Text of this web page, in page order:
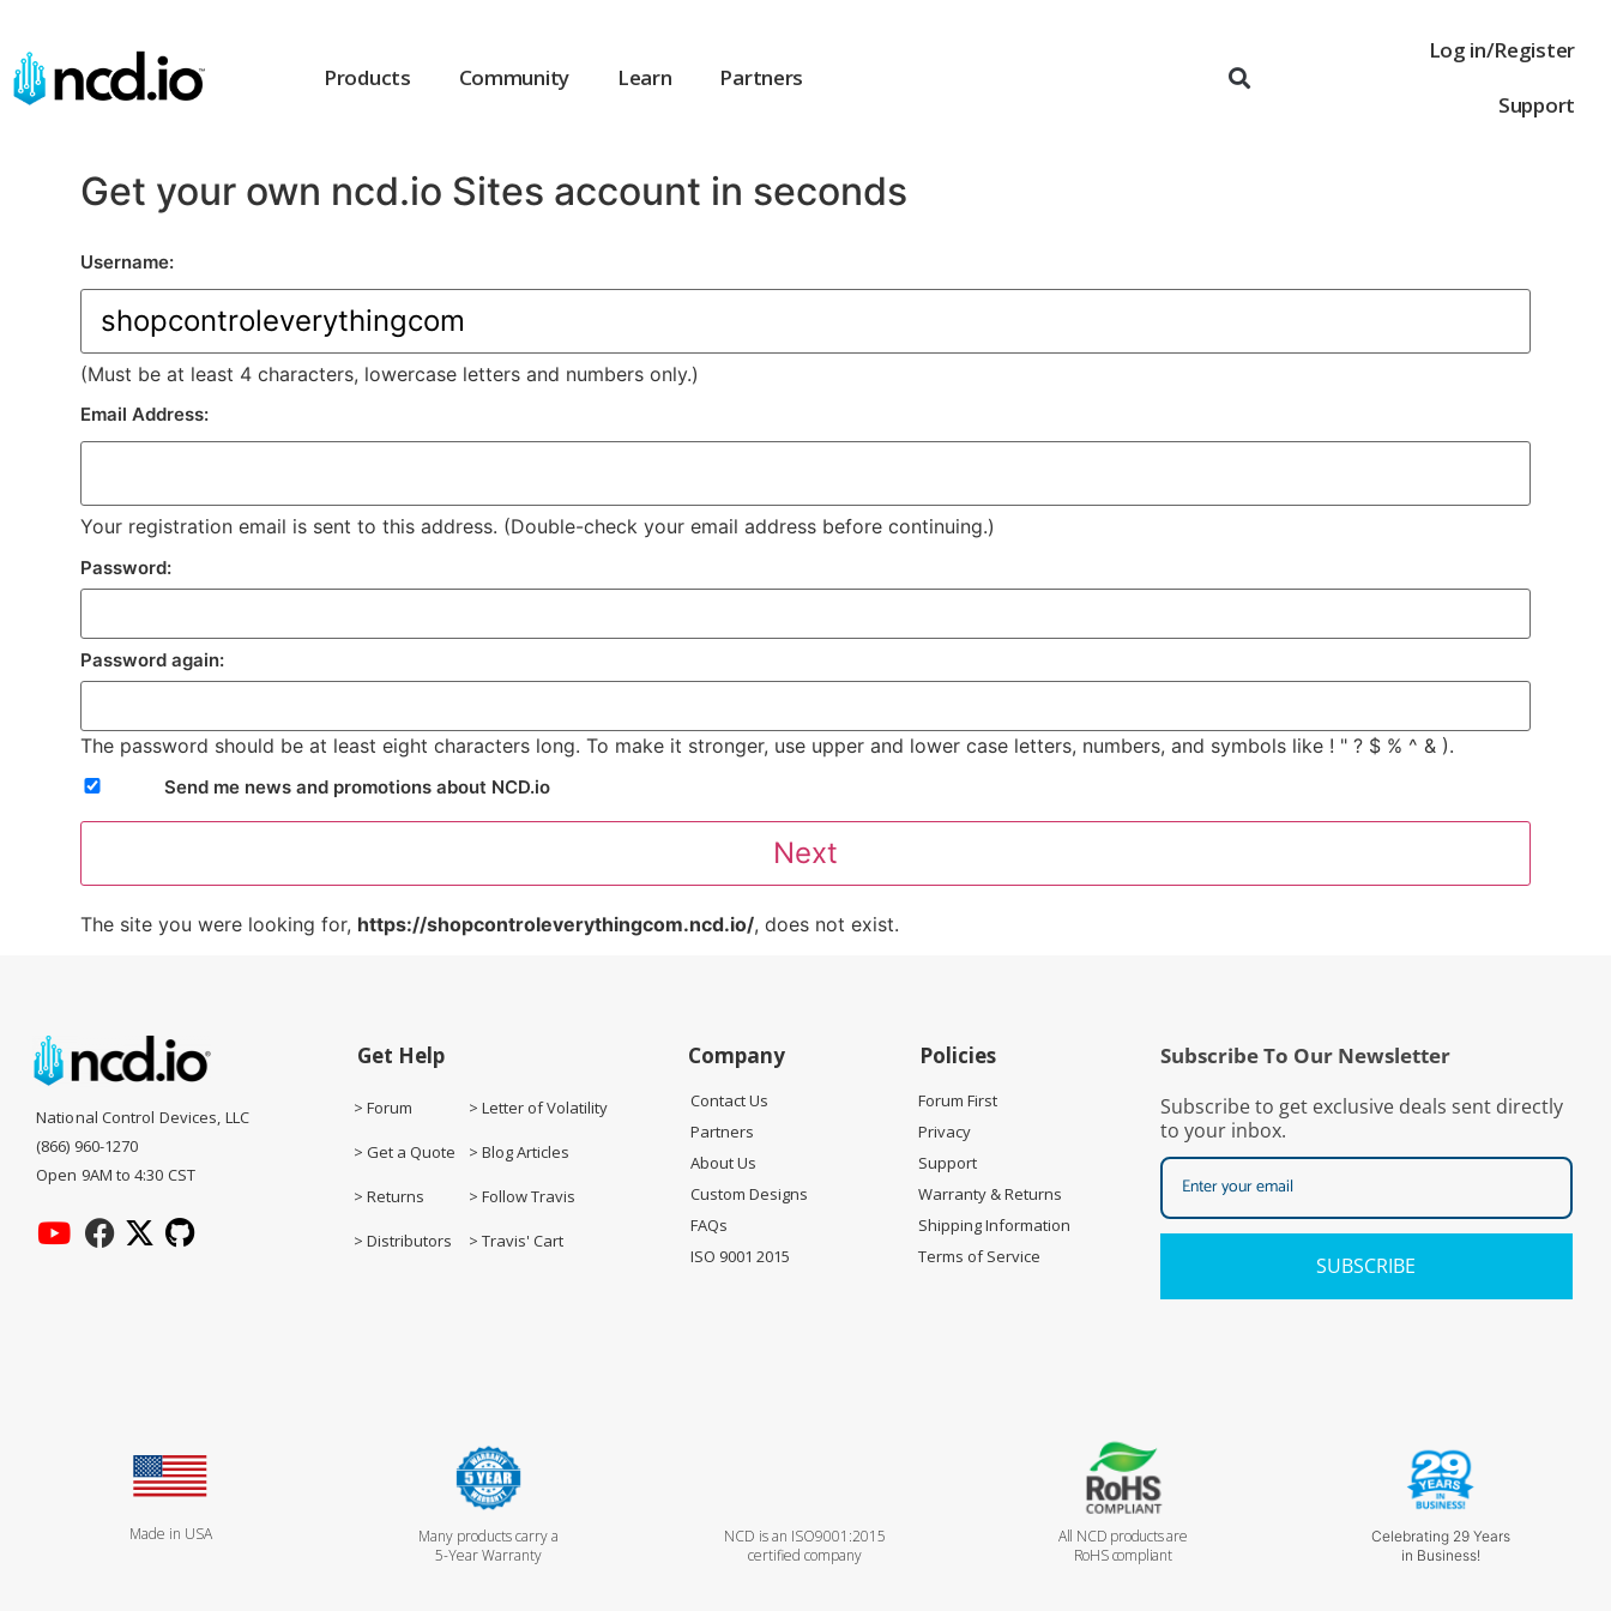
Products Community Learn Partners
Log in/Register
Support
Get your own ncd.io Sites account in seconds
Username:
(Must be at least 4 characters, lowercase letters and numbers only.)
Email Address:
Your registration email is sent to this address. (Double-check your email address before continuing.)
Password:
Password again:
The password should be at least eight characters long. To make it stronger, use upper and lower case letters, numbers, and symbols like ! " ? $ % ^ & ).
Send me news and promotions about NCD.io
The site you were looking for, https://shopcontroleverythingcom.ncd.io/, does not exist.
National Control Devices, LLC
(866) 960-1270
Open 9AM to 4:30 CST
Get Help
> Forum > Letter of Volatility
> Get a Quote > Blog Articles
> Returns > Follow Travis
> Distributors > Travis' Cart
Company
Contact Us
Partners
About Us
Custom Designs
FAQs
ISO 9001 2015
Policies
Forum First
Privacy
Support
Warranty & Returns
Shipping Information
Terms of Service
Subscribe To Our Newsletter
Subscribe to get exclusive deals sent directly
to your inbox.
SUBSCRIBE
Made in USA
Many products carry a
5-Year Warranty
NCD is an ISO9001:2015
certified company
All NCD products are
RoHS compliant
Celebrating 29 Years
in Business!